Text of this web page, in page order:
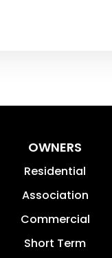
OWNERS
Residential
Association
Commercial
Short Term